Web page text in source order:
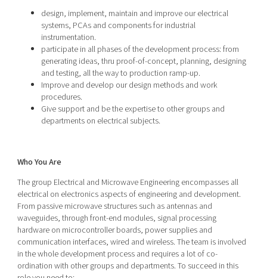
design, implement, maintain and improve our electrical
systems, PCAs and components for industrial
instrumentation.
participate in all phases of the development process: from
generating ideas, thru proof-of-concept, planning, designing
and testing, all the way to production ramp-up.
Improve and develop our design methods and work
procedures.
Give support and be the expertise to other groups and
departments on electrical subjects.
Who You Are
The group Electrical and Microwave Engineering encompasses all
electrical on electronics aspects of engineering and development.
From passive microwave structures such as antennas and
waveguides, through front-end modules, signal processing
hardware on microcontroller boards, power supplies and
communication interfaces, wired and wireless. The team is involved
in the whole development process and requires a lot of co-
ordination with other groups and departments. To succeed in this